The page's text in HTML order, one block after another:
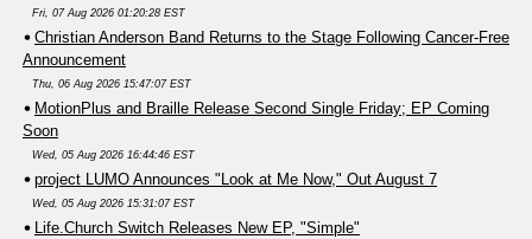
Fri, 07 Aug 2026 01:20:28 EST
Christian Anderson Band Returns to the Stage Following Cancer-Free
Announcement
Thu, 06 Aug 2026 15:47:07 EST
MotionPlus and Braille Release Second Single Friday; EP Coming
Soon
Wed, 05 Aug 2026 16:44:46 EST
project LUMO Announces "Look at Me Now," Out August 7
Wed, 05 Aug 2026 15:31:07 EST
Life.Church Switch Releases New EP, "Simple"